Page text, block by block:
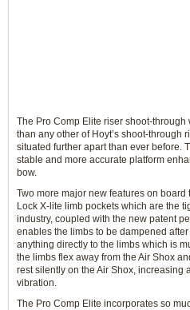
The Pro Comp Elite riser shoot-
than any other of Hoyt’s shoot-through
situated further apart than ever before.
stable and more accurate platform
bow.
Two more major new features on
Lock X-lite limb pockets which are the
industry, coupled with the new patent
enables the limbs to be dampened
anything directly to the limbs which is
the limbs flex away from the Air Shox
rest silently on the Air Shox, increasing
vibration.
The Pro Comp Elite incorporates so